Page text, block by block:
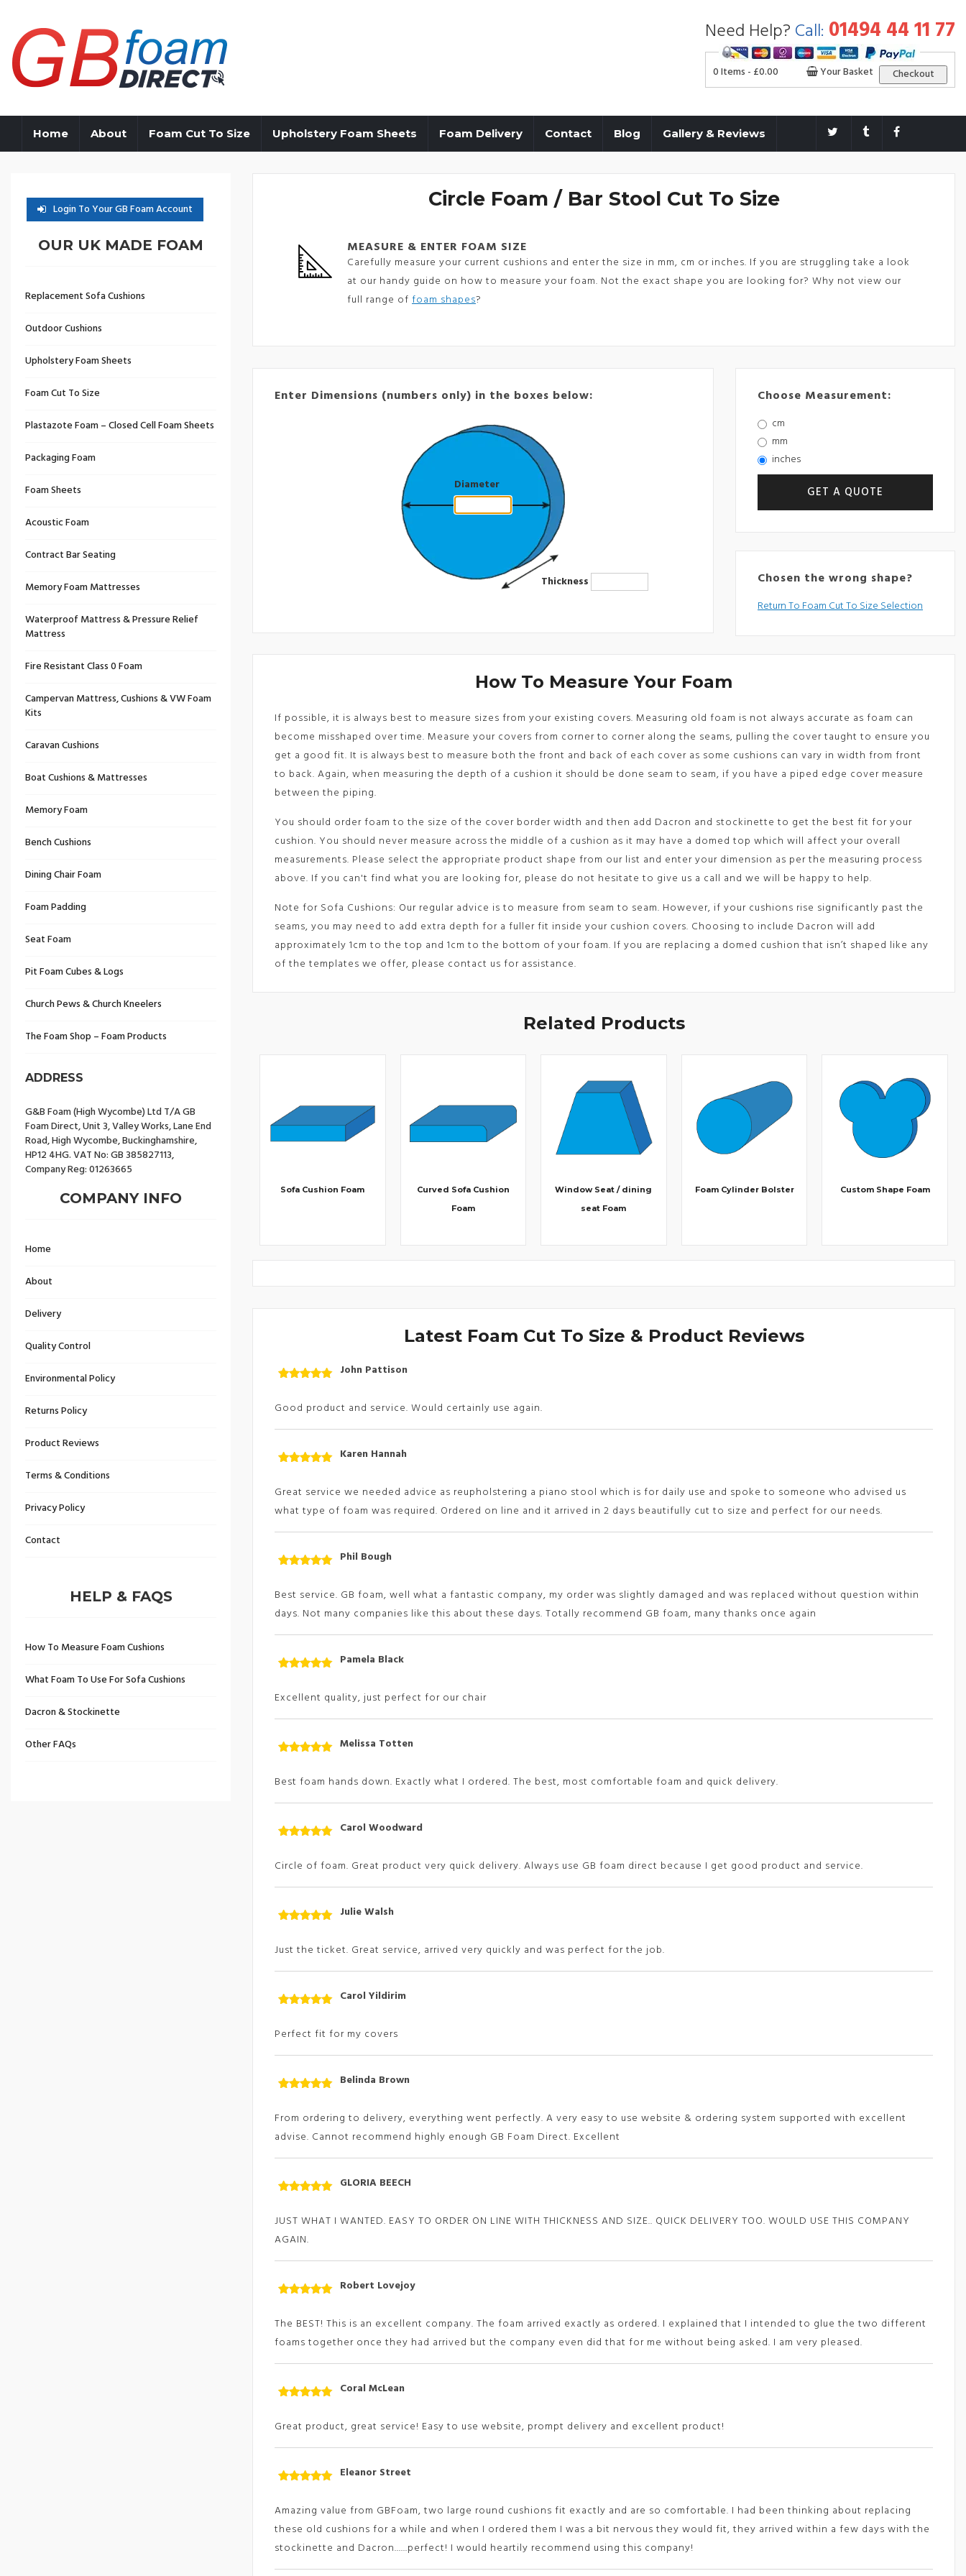
Need Help? Call: 01494 44 11 77
0 Items - £0.00 Your Basket Checkout
Home About Foam Cut To Size Upholstery Foam Sheets Foam Delivery Contact Blog Gallery & Reviews
Login To Your GB Foam Account
OUR UK MADE FOAM
Replacement Sofa Cushions
Outdoor Cushions
Upholstery Foam Sheets
Foam Cut To Size
Plastazote Foam – Closed Cell Foam Sheets
Packaging Foam
Foam Sheets
Acoustic Foam
Contract Bar Seating
Memory Foam Mattresses
Waterproof Mattress & Pressure Relief
Mattress
Fire Resistant Class 0 Foam
Campervan Mattress, Cushions & VW Foam
Kits
Caravan Cushions
Boat Cushions & Mattresses
Memory Foam
Bench Cushions
Dining Chair Foam
Foam Padding
Seat Foam
Pit Foam Cubes & Logs
Church Pews & Church Kneelers
The Foam Shop – Foam Products
ADDRESS
G&B Foam (High Wycombe) Ltd T/A GB
Foam Direct, Unit 3, Valley Works, Lane End
Road, High Wycombe, Buckinghamshire,
HP12 4HG. VAT No: GB 385827113,
Company Reg: 01263665
COMPANY INFO
Home
About
Delivery
Quality Control
Environmental Policy
Returns Policy
Product Reviews
Terms & Conditions
Privacy Policy
Contact
HELP & FAQS
How To Measure Foam Cushions
What Foam To Use For Sofa Cushions
Dacron & Stockinette
Other FAQs
Circle Foam / Bar Stool Cut To Size
MEASURE & ENTER FOAM SIZE
Carefully measure your current cushions and enter the size in mm, cm or inches. If you are struggling take a look
at our handy guide on how to measure your foam. Not the exact shape you are looking for? Why not view our
full range of foam shapes?
Enter Dimensions (numbers only) in the boxes below:
Diameter
Thickness
Choose Measurement:
cm
mm
inches
Chosen the wrong shape?
Return To Foam Cut To Size Selection
How To Measure Your Foam
If possible, it is always best to measure sizes from your existing covers. Measuring old foam is not always accurate as foam can
become misshaped over time. Measure your covers from corner to corner along the seams, pulling the cover taught to ensure you
get a good fit. It is always best to measure both the front and back of each cover as some cushions can vary in width from front
to back. Again, when measuring the depth of a cushion it should be done seam to seam, if you have a piped edge cover measure
between the piping.
You should order foam to the size of the cover border width and then add Dacron and stockinette to get the best fit for your
cushion. You should never measure across the middle of a cushion as it may have a domed top which will affect your overall
measurements. Please select the appropriate product shape from our list and enter your dimension as per the measuring process
above. If you can't find what you are looking for, please do not hesitate to give us a call and we will be happy to help.
Note for Sofa Cushions: Our regular advice is to measure from seam to seam. However, if your cushions rise significantly past the
seams, you may need to add extra depth for a fuller fit inside your cushion covers. Choosing to include Dacron will add
approximately 1cm to the top and 1cm to the bottom of your foam. If you are replacing a domed cushion that isn’t shaped like any
of the templates we offer, please contact us for assistance.
Related Products
Sofa Cushion Foam
Curved Sofa Cushion
Foam
Window Seat / dining
seat Foam
Foam Cylinder Bolster Custom Shape Foam
Latest Foam Cut To Size & Product Reviews
John Pattison
Good product and service. Would certainly use again.
Karen Hannah
Great service we needed advice as reupholstering a piano stool which is for daily use and spoke to someone who advised us
what type of foam was required. Ordered on line and it arrived in 2 days beautifully cut to size and perfect for our needs.
Phil Bough
Best service. GB foam, well what a fantastic company, my order was slightly damaged and was replaced without question within
days. Not many companies like this about these days. Totally recommend GB foam, many thanks once again
Pamela Black
Excellent quality, just perfect for our chair
Melissa Totten
Best foam hands down. Exactly what I ordered. The best, most comfortable foam and quick delivery.
Carol Woodward
Circle of foam. Great product very quick delivery. Always use GB foam direct because I get good product and service.
Julie Walsh
Just the ticket. Great service, arrived very quickly and was perfect for the job.
Carol Yildirim
Perfect fit for my covers
Belinda Brown
From ordering to delivery, everything went perfectly. A very easy to use website & ordering system supported with excellent
advise. Cannot recommend highly enough GB Foam Direct. Excellent
GLORIA BEECH
JUST WHAT I WANTED. EASY TO ORDER ON LINE WITH THICKNESS AND SIZE.. QUICK DELIVERY TOO. WOULD USE THIS COMPANY
AGAIN.
Robert Lovejoy
The BEST! This is an excellent company. The foam arrived exactly as ordered. I explained that I intended to glue the two different
foams together once they had arrived but the company even did that for me without being asked. I am very pleased.
Coral McLean
Great product, great service! Easy to use website, prompt delivery and excellent product!
Eleanor Street
Amazing value from GBFoam, two large round cushions fit exactly and are so comfortable. I had been thinking about replacing
these old cushions for a while and when I ordered them I was a bit nervous they would fit, they arrived within a few days with the
stockinette and Dacron......perfect! I would heartily recommend using this company!